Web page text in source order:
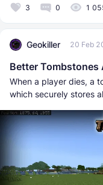
3 0 1
Geokiller 20 Feb
Better Tombstones
When a player dies, a
which securely stores